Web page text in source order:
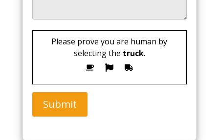
Please prove you are human by
selecting the truck.
Submit